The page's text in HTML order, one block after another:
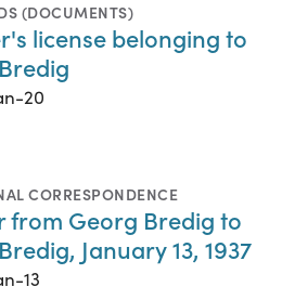
(DOCUMENTS)
license belonging to
20
CORRESPONDENCE
from Georg Bredig to
January 13, 1937
13